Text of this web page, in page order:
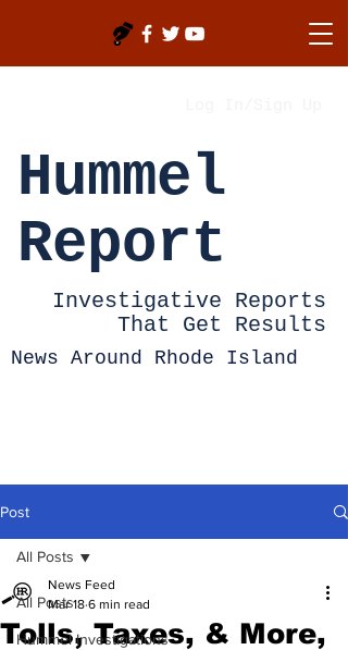
Hummel
Report
Investigative Reports
That Get Results
News Around Rhode Island
Post
All Posts
Hummel Investigations
All Posts
Tolls, Taxes, & More,
News Feed
Mar 18 6 min read